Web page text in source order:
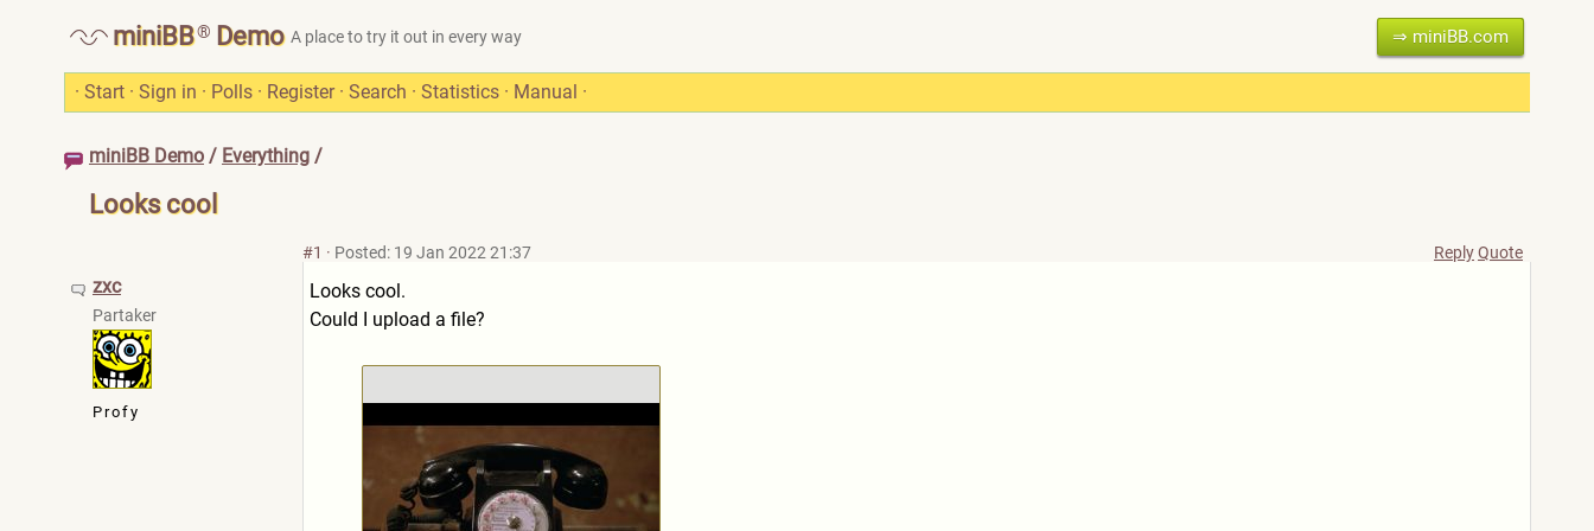
miniBB® Demo A place to try it out in every way ⇒ miniBB.com
· Start · Sign in · Polls · Register · Search · Statistics · Manual ·
miniBB Demo / Everything /
Looks cool
zxc
Partaker
Profy
#1 · Posted: 19 Jan 2022 21:37 ReplyQuote
Looks cool.
Could I upload a file?